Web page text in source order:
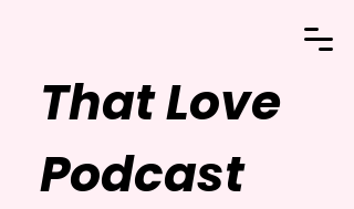
That Love
Podcast